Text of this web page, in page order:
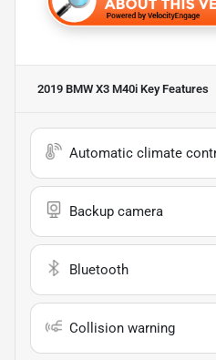
2019 BMW X3 M40i Key Features
Automatic climate
Backup camera
Bluetooth
Collision warning